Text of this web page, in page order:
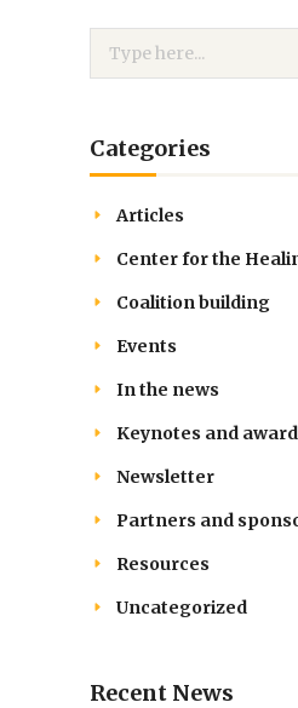
Categories
Articles
Center for the
Coalition building
Events
In the news
Keynotes and award
Newsletter
Partners and
Resources
Uncategorized
Recent News